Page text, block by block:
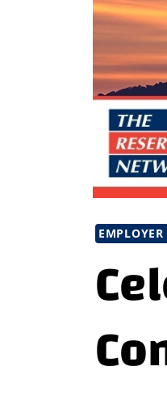
EMPLOYER